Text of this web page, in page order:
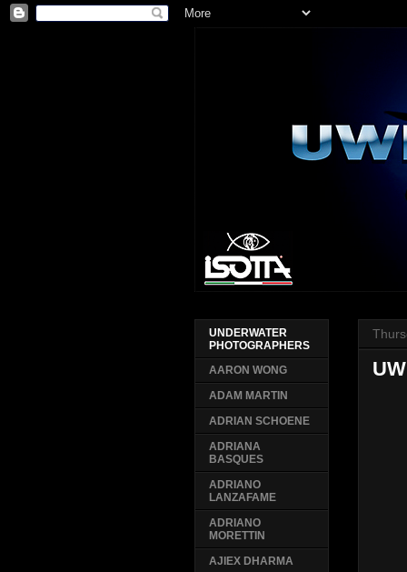
UNDERWATER
PHOTOGRAPHERS
AARON WONG
ADAM MARTIN
ADRIAN SCHOENE
ADRIANA
BASQUES
ADRIANO
LANZAFAME
ADRIANO
MORETTIN
AJIEX DHARMA